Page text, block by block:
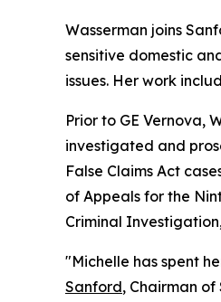
Wasserman joins
sensitive domestic
issues. Her work
Prior to GE Vernova,
investigated and
False Claims Act
of Appeals for the
Criminal
"Michelle has spent
Sanford, Chairman